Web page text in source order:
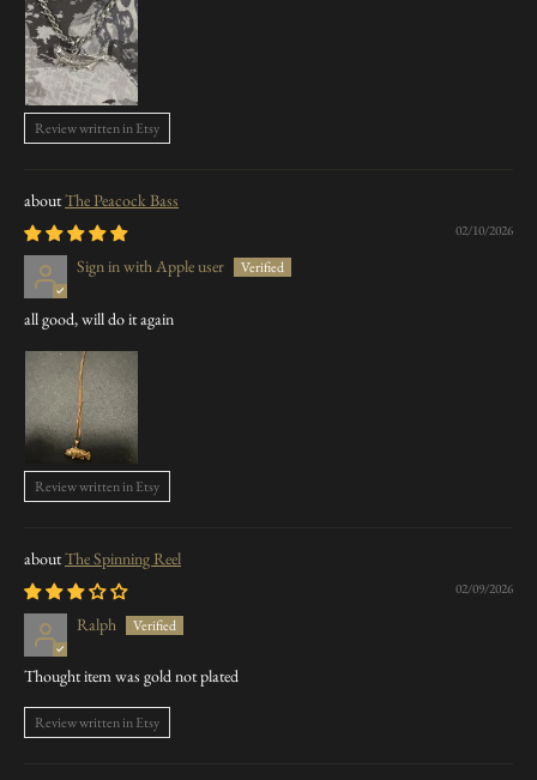
Review written in Etsy
The Peacock Bass
02/10/2026
Sign in with Apple user
all good, will do it again
Review written in Etsy
The Spinning Reel
02/09/2026
Ralph
Thought item was gold not plated
Review written in Etsy